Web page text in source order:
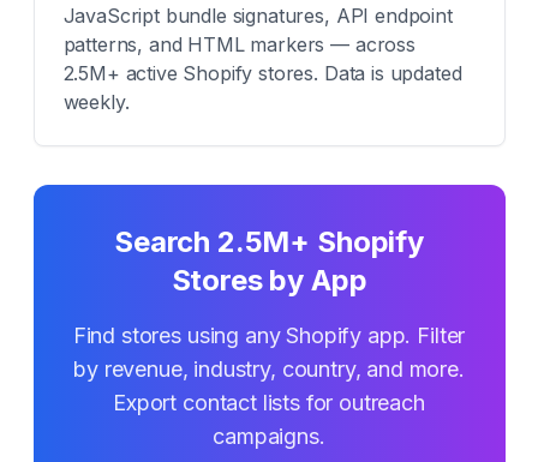
JavaScript bundle signatures, API endpoint
patterns, and HTML markers — across
2.5M+ active Shopify stores. Data is updated
weekly.
Search 2.5M+ Shopify
Stores by App
Find stores using any Shopify app. Filter
by revenue, industry, country, and more.
Export contact lists for outreach
campaigns.